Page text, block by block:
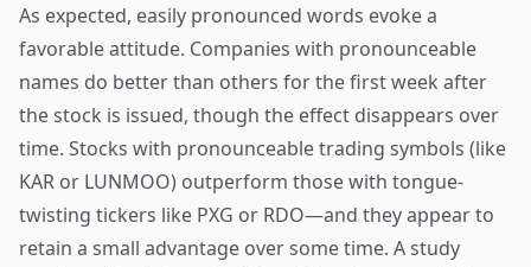
As expected, easily pronounced words evoke a
favorable attitude. Companies with pronounceable
names do better than others for the first week after
the stock is issued, though the effect disappears over
time. Stocks with pronounceable trading symbols (like
KAR or LUNMOO) outperform those with tongue-
twisting tickers like PXG or RDO—and they appear to
retain a small advantage over some time. A study